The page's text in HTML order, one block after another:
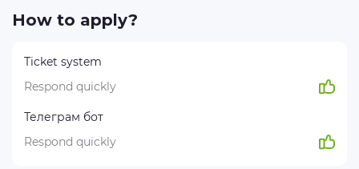
How to apply?
Ticket system
Respond quickly
Телеграм бот
Respond quickly